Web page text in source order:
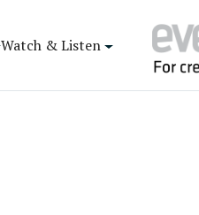
Watch & Listen